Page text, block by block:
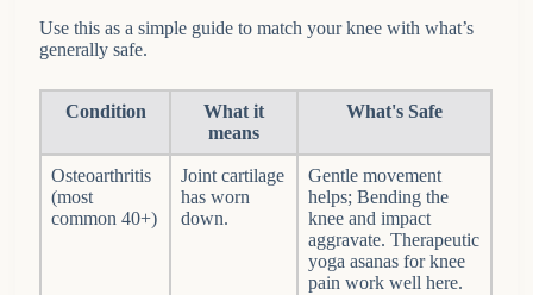
Use this as a simple guide to match your knee with what’s
generally safe.
Condition
What it
means
What's Safe
Osteoarthritis
(most
common 40+)
Joint cartilage
has worn
down.
Gentle movement
helps; Bending the
knee and impact
aggravate. Therapeutic
yoga asanas for knee
pain work well here.